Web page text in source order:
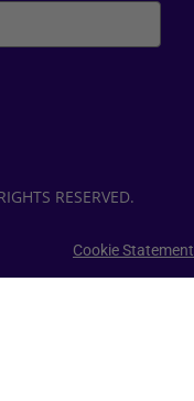
RESERVED.
Cookie Statement